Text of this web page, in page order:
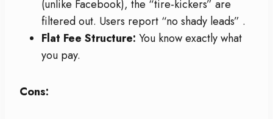
(unlike Facebook), the “tire-kickers” are
filtered out. Users report “no shady leads” .
Flat Fee Structure: You know exactly what
you pay.
Cons: